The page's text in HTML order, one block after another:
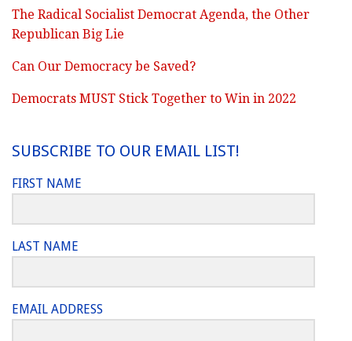
The Radical Socialist Democrat Agenda, the Other
Republican Big Lie
Can Our Democracy be Saved?
Democrats MUST Stick Together to Win in 2022
SUBSCRIBE TO OUR EMAIL LIST!
FIRST NAME
LAST NAME
EMAIL ADDRESS